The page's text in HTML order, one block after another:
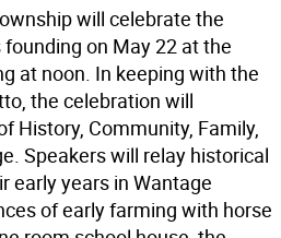
will celebrate the
on May 22 at the
at noon. In keeping with the
the celebration will
History, Community, Family,
Speakers will relay historical
early years in Wantage
of early farming with horse